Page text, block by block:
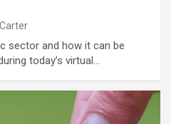
sector and how it can be
today’s virtual…